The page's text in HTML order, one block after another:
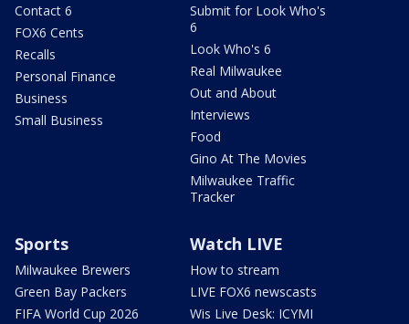
Contact 6
FOX6 Cents
Recalls
Personal Finance
Business
Small Business
Submit for Look Who's
6
Look Who's 6
Real Milwaukee
Out and About
Interviews
Food
Gino At The Movies
Milwaukee Traffic
Tracker
Sports
Milwaukee Brewers
Green Bay Packers
FIFA World Cup 2026
Watch LIVE
How to stream
LIVE FOX6 newscasts
Wis Live Desk: ICYMI